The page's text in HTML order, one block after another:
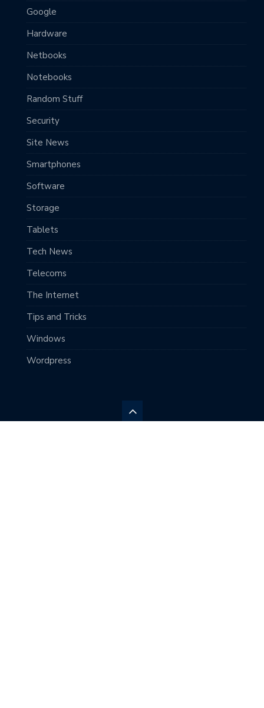
Google
Hardware
Netbooks
Notebooks
Random Stuff
Security
Site News
Smartphones
Software
Storage
Tablets
Tech News
Telecoms
The Internet
Tips and Tricks
Windows
Wordpress